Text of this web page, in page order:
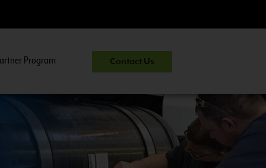
Fuel System Inspector Training.View Course Information
Program Contact Us